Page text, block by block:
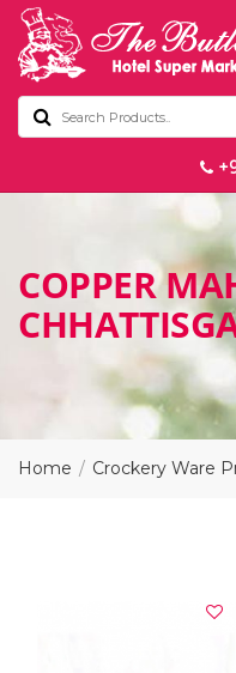
COPPER
Home Crockery Ware